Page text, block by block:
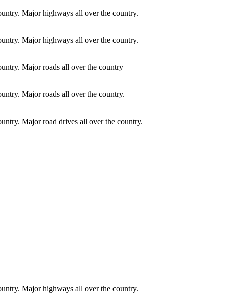
Major highways all over the country.
Major highways all over the country.
Major roads all over the country
Major roads all over the country.
Major road drives all over the country.
Major highways all over the country.